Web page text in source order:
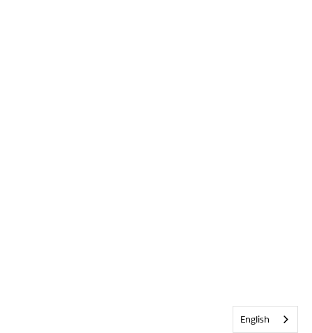
English